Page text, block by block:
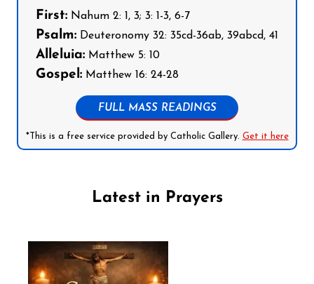
First: Nahum 2: 1, 3; 3: 1-3, 6-7
Psalm: Deuteronomy 32: 35cd-36ab, 39abcd, 41
Alleluia: Matthew 5: 10
Gospel: Matthew 16: 24-28
FULL MASS READINGS
*This is a free service provided by Catholic Gallery. Get it here
Latest in Prayers